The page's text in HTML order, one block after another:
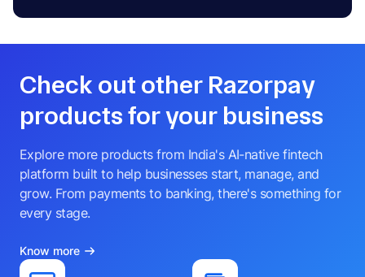
Check out other Razorpay
products for your business
Explore more products from India's AI-native fintech
platform built to help businesses start, manage, and
grow. From payments to banking, there's something for
every stage.
Know more